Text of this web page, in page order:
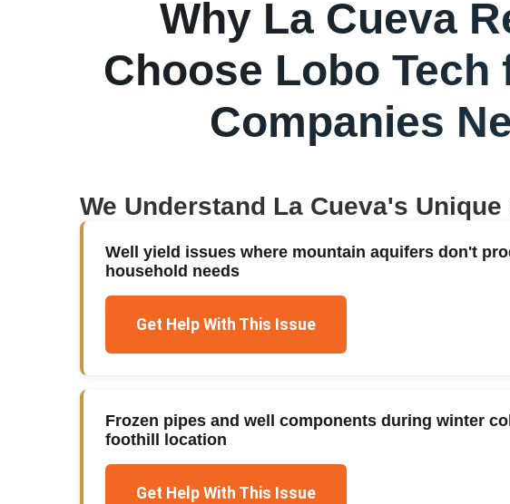
Why La Cueva
Choose Lobo Tech
Companies
We Understand La Cueva's Unique
Well yield issues where mountain aquifers don't
household needs
Get Help With This Issue
Frozen pipes and well components during winter
foothill location
Get Help With This Issue